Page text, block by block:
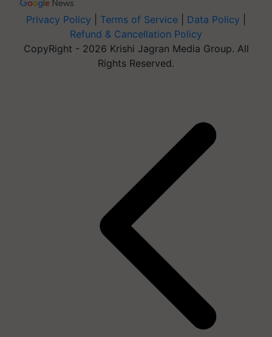
Privacy Policy Terms of Service Data Policy
Refund & Cancellation Policy
CopyRight - 2026 Krishi Jagran Media Group. All
Rights Reserved.